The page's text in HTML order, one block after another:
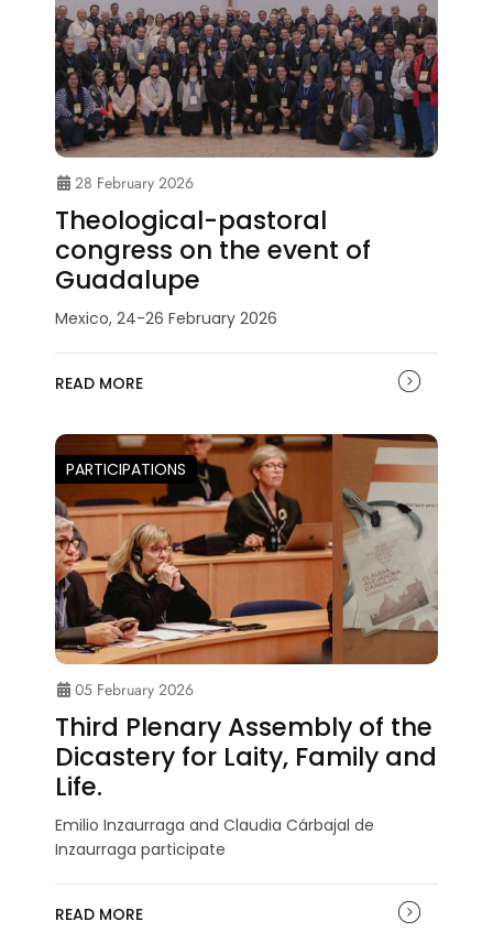
28 February 2026
Theological-pastoral
congress on the event of
Guadalupe
Mexico, 24-26 February 2026
READ MORE
PARTICIPATIONS
05 February 2026
Third Plenary Assembly of the
Dicastery for Laity, Family and
Life.
Emilio Inzaurraga and Claudia Cárbajal de
Inzaurraga participate
READ MORE